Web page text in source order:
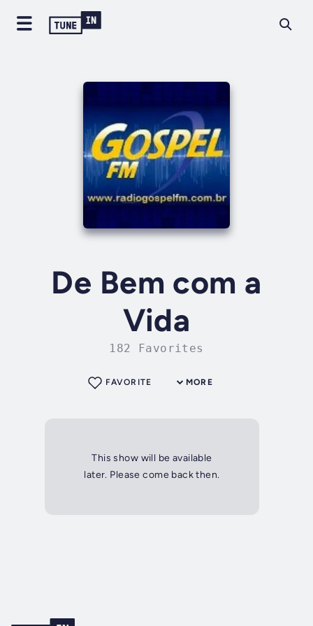
De Bem com a
Vida
182 Favorites
MORE
FAVORITE
This show will be available
later. Please come back then.